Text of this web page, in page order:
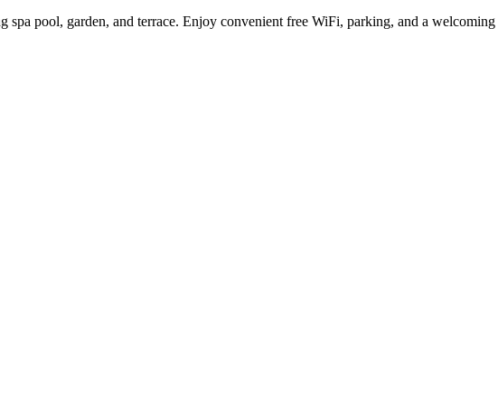
pool, garden, and terrace. Enjoy convenient free WiFi, parking, and a